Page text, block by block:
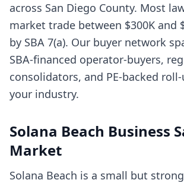
across San Diego County. Most
market trade between $300K and
by SBA 7(a). Our buyer network
SBA-financed operator-buyers,
consolidators, and PE-backed
your industry.
Solana Beach Business
Market
Solana Beach is a small but